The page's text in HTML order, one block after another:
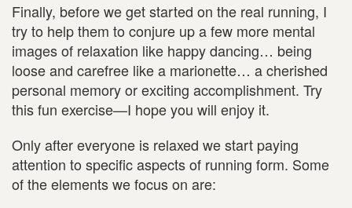
Finally, before we get started on the real running, I
try to help them to conjure up a few more mental
images of relaxation like happy dancing… being
loose and carefree like a marionette… a cherished
personal memory or exciting accomplishment. Try
this fun exercise—I hope you will enjoy it.
Only after everyone is relaxed we start paying
attention to specific aspects of running form. Some
of the elements we focus on are: